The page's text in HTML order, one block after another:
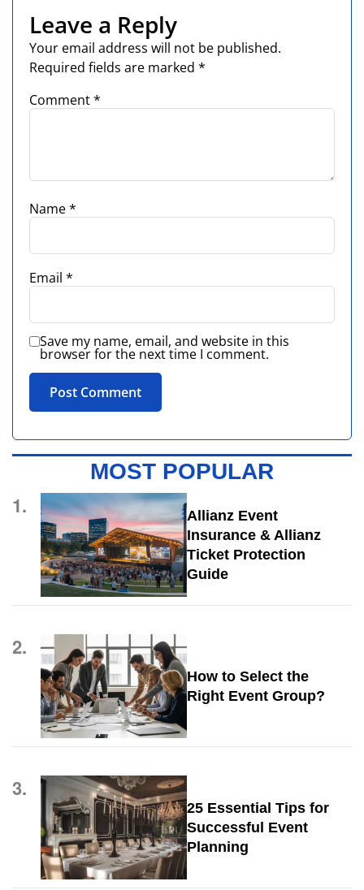
Leave a Reply
Your email address will not be published.
Required fields are marked *
Comment*
Name*
Email *
Save my name, email, and website in this
browser for the next time I comment.
MOST POPULAR
1.
Allianz Event
Insurance & Allianz
Ticket Protection
Guide
2.
How to Select the
Right Event Group?
3.
25 Essential Tips for
Successful Event
Planning